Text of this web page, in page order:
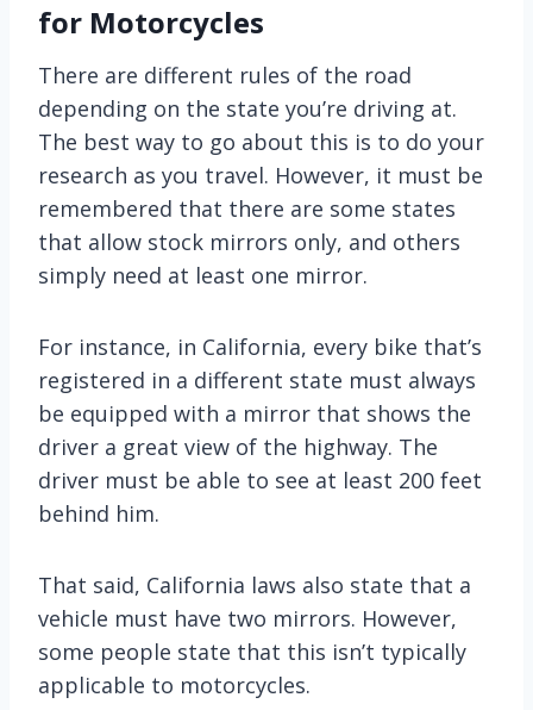
for Motorcycles
There are different rules of the road
depending on the state you’re driving at.
The best way to go about this is to do your
research as you travel. However, it must be
remembered that there are some states
that allow stock mirrors only, and others
simply need at least one mirror.
For instance, in California, every bike that’s
registered in a different state must always
be equipped with a mirror that shows the
driver a great view of the highway. The
driver must be able to see at least 200 feet
behind him.
That said, California laws also state that a
vehicle must have two mirrors. However,
some people state that this isn’t typically
applicable to motorcycles.